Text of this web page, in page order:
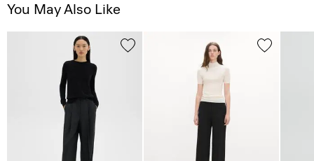
You May Also Like